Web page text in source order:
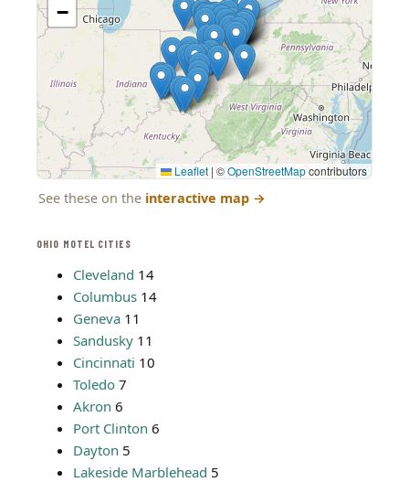
OHIO MOTEL CITIES
Cleveland 14
Columbus 14
Geneva 11
Sandusky 11
Cincinnati 10
Toledo 7
Akron 6
Port Clinton 6
Dayton 5
Lakeside Marblehead 5
−
Leaflet | ©OpenStreetMapcontributors
See these on the interactive map →